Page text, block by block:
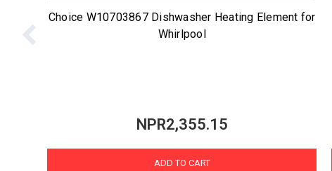
Choice W10703867 Dishwasher Heating Element for
Whirlpool
NPR2,355.15
ADD TO CART